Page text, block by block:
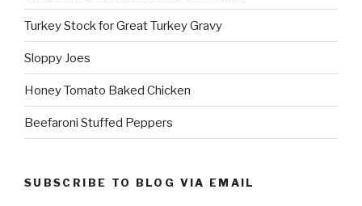
Turkey Stock for Great Turkey Gravy
Sloppy Joes
Honey Tomato Baked Chicken
Beefaroni Stuffed Peppers
SUBSCRIBE TO BLOG VIA EMAIL